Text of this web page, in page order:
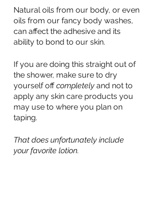
Natural oils from our body, or even
oils from our fancy body washes,
can affect the adhesive and its
ability to bond to our skin.
If you are doing this straight out of
the shower, make sure to dry
yourself off completely and not to
apply any skin care products you
may use to where you plan on
taping.
That does unfortunately include
your favorite lotion.